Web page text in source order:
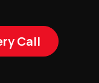
Call